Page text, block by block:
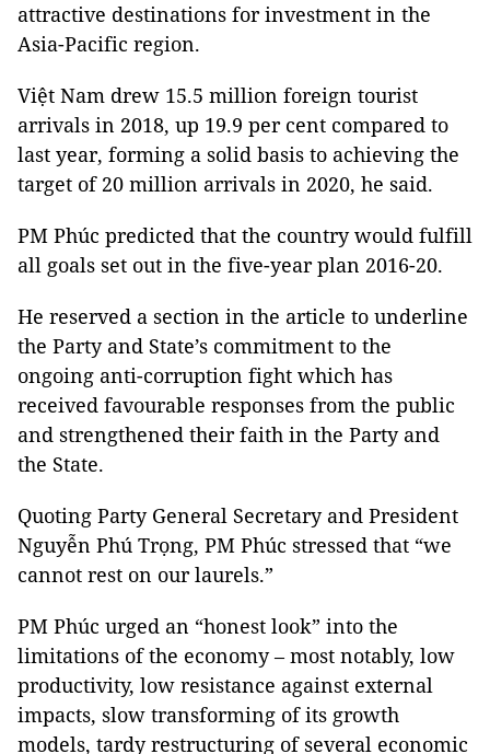
attractive destinations for investment in the
Asia-Pacific region.
Việt Nam drew 15.5 million foreign tourist
arrivals in 2018, up 19.9 per cent compared to
last year, forming a solid basis to achieving the
target of 20 million arrivals in 2020, he said.
PM Phúc predicted that the country would fulfill
all goals set out in the five-year plan 2016-20.
He reserved a section in the article to underline
the Party and State’s commitment to the
ongoing anti-corruption fight which has
received favourable responses from the public
and strengthened their faith in the Party and
the State.
Quoting Party General Secretary and President
Nguyễn Phú Trọng, PM Phúc stressed that “we
cannot rest on our laurels.”
PM Phúc urged an “honest look” into the
limitations of the economy – most notably, low
productivity, low resistance against external
impacts, slow transforming of its growth
models, tardy restructuring of several economic